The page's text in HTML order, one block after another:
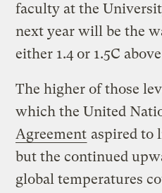
faculty at the
next year will be the
either 1.4 or 1.5C
The higher of those
which the United
Agreement aspired to
but the continued
global temperatures